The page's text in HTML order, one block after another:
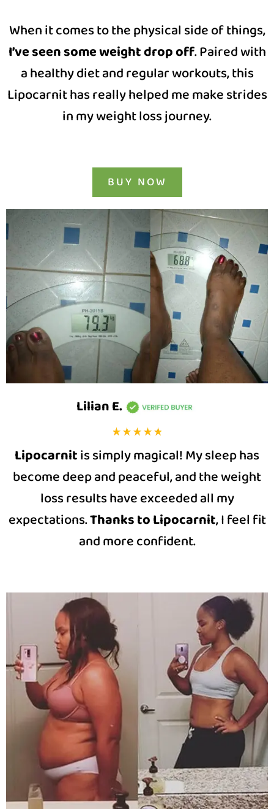
When it comes to the physical side of things,
I’ve seen some weight drop off. Paired with
a healthy diet and regular workouts, this
Lipocarnit has really helped me make strides
in my weight loss journey.
BUY NOW
Lilian E.
Lipocarnitis simply magical! My sleep has
become deep and peaceful, and the weight
loss results have exceeded all my
expectations.Thanks to Lipocarnit, I feel fit
and more confident.